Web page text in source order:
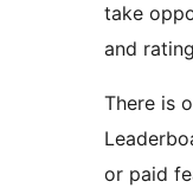
take
and
There is
or paid